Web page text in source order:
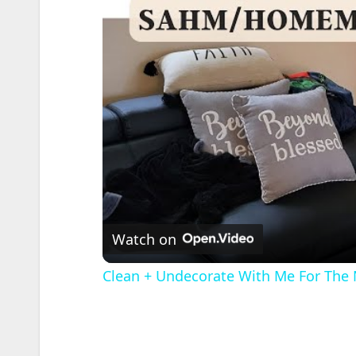
Watch on
Clean + Undecorate With Me For The